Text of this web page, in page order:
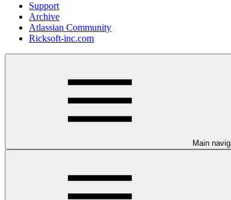
Support
Archive
Atlassian Community
Ricksoft-inc.com
Main